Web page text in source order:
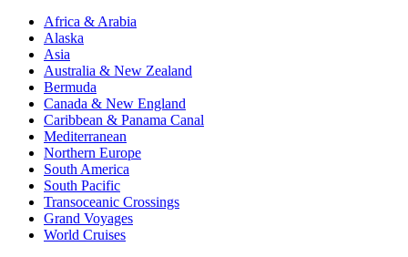
Africa & Arabia
Alaska
Asia
Australia & New Zealand
Bermuda
Canada & New England
Caribbean & Panama Canal
Mediterranean
Northern Europe
South America
South Pacific
Transoceanic Crossings
Grand Voyages
World Cruises